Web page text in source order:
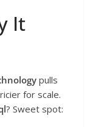
It
pulls
for scale.
? Sweet spot: